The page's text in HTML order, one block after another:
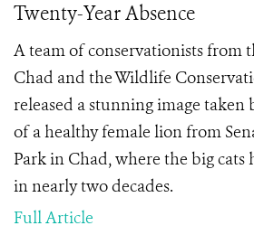
Twenty-Year Absence
A team of conservationists from
Chad and the Wildlife
released a stunning image taken
of a healthy female lion from
Park in Chad, where the big cats
in nearly two decades.
Full Article